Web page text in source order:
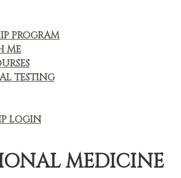
PROGRAM
ME
TESTING
LOGIN
MEDICINE